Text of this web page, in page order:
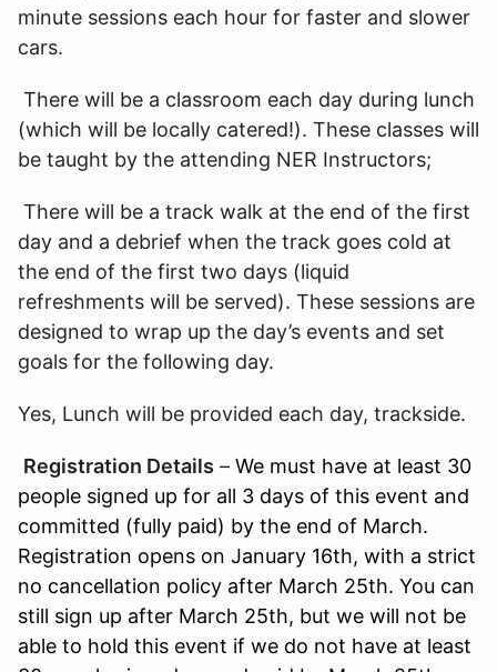
minute sessions each hour for faster and slower
cars.
There will be a classroom each day during lunch
(which will be locally catered!). These classes will
be taught by the attending NER Instructors;
There will be a track walk at the end of the first
day and a debrief when the track goes cold at
the end of the first two days (liquid
refreshments will be served). These sessions are
designed to wrap up the day’s events and set
goals for the following day.
Yes, Lunch will be provided each day, trackside.
Registration Details – We must have at least 30
people signed up for all 3 days of this event and
committed (fully paid) by the end of March.
Registration opens on January 16th, with a strict
no cancellation policy after March 25th. You can
still sign up after March 25th, but we will not be
able to hold this event if we do not have at least